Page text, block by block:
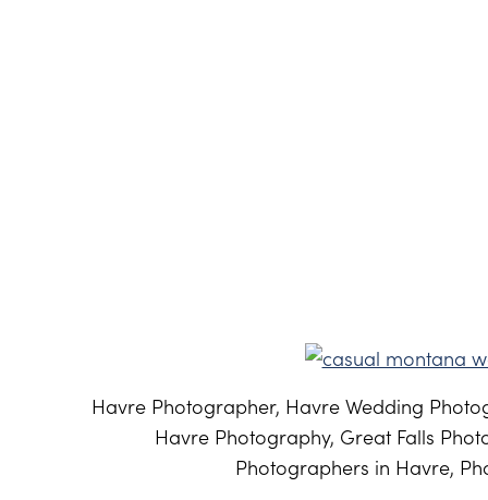
Havre Photographer, Havre Wedding
Havre Photography, Great Falls
Photographers in Havre,